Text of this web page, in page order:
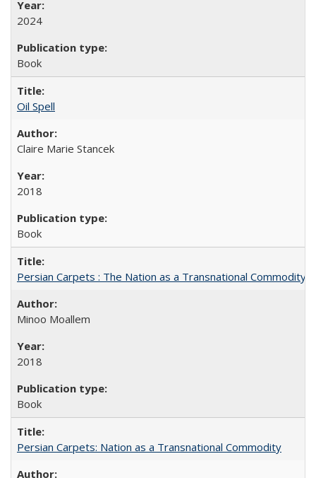
2024
Book
Oil Spell
Claire Marie Stancek
2018
Book
Persian Carpets : The Nation as a Transnational Commodity
Minoo Moallem
2018
Book
Persian Carpets: Nation as a Transnational Commodity